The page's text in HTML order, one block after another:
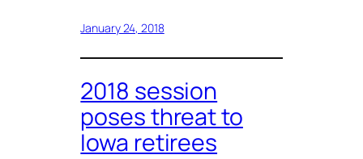
January 24, 2018
2018 session
poses threat to
Iowa retirees